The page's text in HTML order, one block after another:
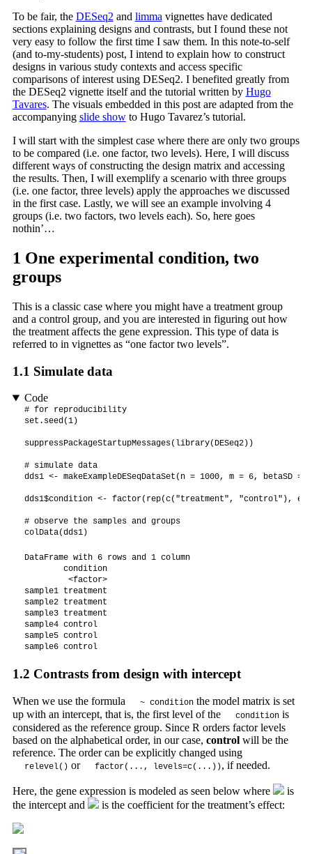
To be fair, the DESeq2 and limma vignettes have dedicated
sections explaining designs and contrasts, but I found these not
very easy to follow the first time I saw them. In this note-to-self
(and to-my-students) post, I intend to explain how to construct
designs in various study contexts and access specific
comparisons of interest using DESeq2. I benefited greatly from
the DESeq2 vignette itself and the tutorial written by Hugo
Tavares. The visuals embedded in this post are adapted from the
accompanying slide showto Hugo Tavarez’s tutorial.
I will start with the simplest case where there are only two groups
to be compared (i.e. one factor, two levels). Here, I will discuss
different ways of constructing the design matrix and accessing
the results. Then, I will exemplify a scenario with three groups
(i.e. one factor, three levels) apply the approaches we discussed
in the first case. Lastly, we will see an example involving 4
groups (i.e. two factors, two levels each). So, here goes
nothin’…
1 One experimental condition, two
groups
This is a classic case where you might have a treatment group
and a control group, and you are interested in figuring out how
the treatment affects the gene expression. This type of data is
referred to in vignettes as “one factor two levels”.
1.1 Simulate data
Code
# for reproducibility
set.seed(1)
suppressPackageStartupMessages(library(DESeq2))
# simulate data
dds1 <- makeExampleDESeqDataSet(n = 1000, m = 6, betaSD =
dds1$condition <- factor(rep(c("treatment", "control"),
# observe the samples and groups
colData(dds1)
DataFrame with 6 rows and 1 column
        condition
         <factor>
sample1 treatment
sample2 treatment
sample3 treatment
sample4 control
sample5 control
sample6 control
1.2 Contrasts from design with intercept
When we use the formula ~ conditionthe model matrix is set
up with an intercept, that is, the first level of the
conditionis
considered as the reference group. Since R orders factor levels
based on the alphabetical order, in our case, controlwill be the
reference. The order can be explicitly changed using
relevel() or factor(..., levels=c(...)), if needed.
Here, the gene expression is modeled as seen below where
is
the intercept and
is the coefficient for the treatment’s effect: